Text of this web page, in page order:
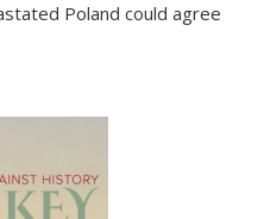
Poland could agree